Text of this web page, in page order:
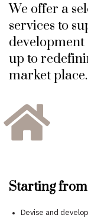
We offer a
services to
up to
market place.
Starting
Devise and